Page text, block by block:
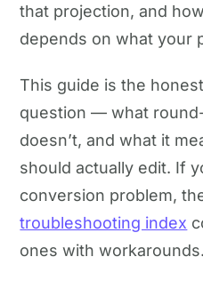
that projection, and
depends on what your
This guide is the
question — what
doesn’t, and what it
should actually edit. If
conversion problem,
troubleshooting index
ones with workarounds.